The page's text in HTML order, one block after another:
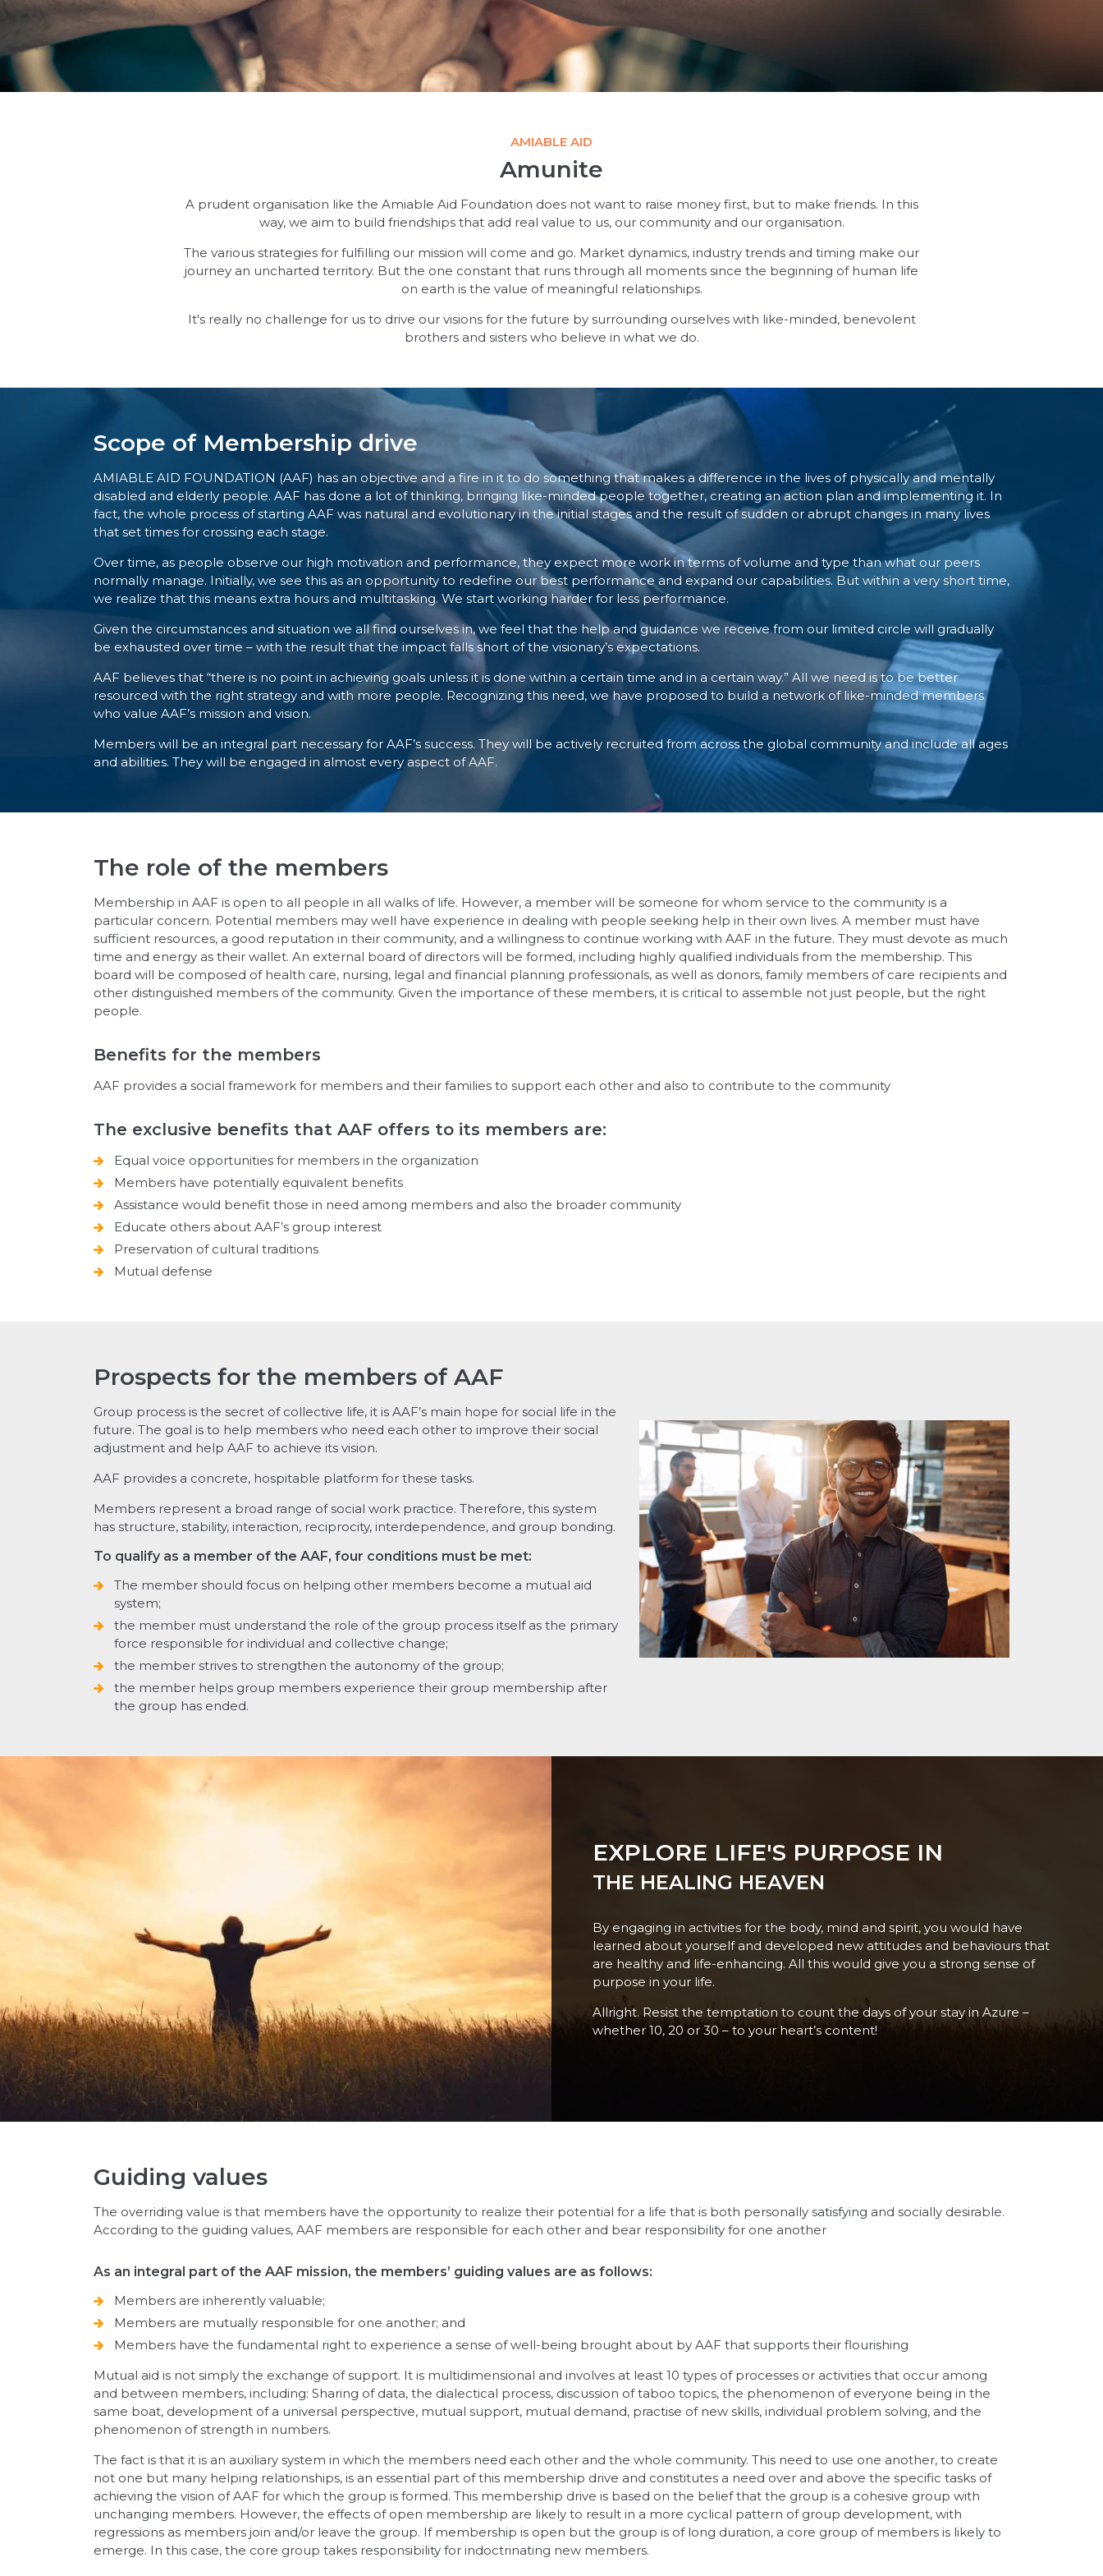
AMIABLE AID
Amunite
A prudent organisation like the Amiable Aid Foundation does not want to raise money first, but to make friends. In this
way, we aim to build friendships that add real value to us, our community and our organisation.
The various strategies for fulfilling our mission will come and go. Market dynamics, industry trends and timing make our
journey an uncharted territory. But the one constant that runs through all moments since the beginning of human life
on earth is the value of meaningful relationships.
It's really no challenge for us to drive our visions for the future by surrounding ourselves with like-minded, benevolent
brothers and sisters who believe in what we do.
Scope of Membership drive
AMIABLE AID FOUNDATION (AAF) has an objective and a fire in it to do something that makes a difference in the lives of physically and mentally
disabled and elderly people. AAF has done a lot of thinking, bringing like-minded people together, creating an action plan and implementing it. In
fact, the whole process of starting AAF was natural and evolutionary in the initial stages and the result of sudden or abrupt changes in many lives
that set times for crossing each stage.
Over time, as people observe our high motivation and performance, they expect more work in terms of volume and type than what our peers
normally manage. Initially, we see this as an opportunity to redefine our best performance and expand our capabilities. But within a very short time,
we realize that this means extra hours and multitasking. We start working harder for less performance.
Given the circumstances and situation we all find ourselves in, we feel that the help and guidance we receive from our limited circle will gradually
be exhausted over time – with the result that the impact falls short of the visionary’s expectations.
AAF believes that “there is no point in achieving goals unless it is done within a certain time and in a certain way.” All we need is to be better
resourced with the right strategy and with more people. Recognizing this need, we have proposed to build a network of like-minded members
who value AAF’s mission and vision.
Members will be an integral part necessary for AAF’s success. They will be actively recruited from across the global community and include all ages
and abilities. They will be engaged in almost every aspect of AAF.
The role of the members
Membership in AAF is open to all people in all walks of life. However, a member will be someone for whom service to the community is a
particular concern. Potential members may well have experience in dealing with people seeking help in their own lives. A member must have
sufficient resources, a good reputation in their community, and a willingness to continue working with AAF in the future. They must devote as much
time and energy as their wallet. An external board of directors will be formed, including highly qualified individuals from the membership. This
board will be composed of health care, nursing, legal and financial planning professionals, as well as donors, family members of care recipients and
other distinguished members of the community. Given the importance of these members, it is critical to assemble not just people, but the right
people.
Benefits for the members
AAF provides a social framework for members and their families to support each other and also to contribute to the community
The exclusive benefits that AAF offers to its members are:
Equal voice opportunities for members in the organization
Members have potentially equivalent benefits
Assistance would benefit those in need among members and also the broader community
Educate others about AAF’s group interest
Preservation of cultural traditions
Mutual defense
Prospects for the members of AAF
Group process is the secret of collective life, it is AAF’s main hope for social life in the
future. The goal is to help members who need each other to improve their social
adjustment and help AAF to achieve its vision.
AAF provides a concrete, hospitable platform for these tasks.
Members represent a broad range of social work practice. Therefore, this system
has structure, stability, interaction, reciprocity, interdependence, and group bonding.
To qualify as a member of the AAF, four conditions must be met:
The member should focus on helping other members become a mutual aid
system;
the member must understand the role of the group process itself as the primary
force responsible for individual and collective change;
the member strives to strengthen the autonomy of the group;
the member helps group members experience their group membership after
the group has ended.
EXPLORE LIFE'S PURPOSE IN
THE HEALING HEAVEN
By engaging in activities for the body, mind and spirit, you would have
learned about yourself and developed new attitudes and behaviours that
are healthy and life-enhancing. All this would give you a strong sense of
purpose in your life.
Allright. Resist the temptation to count the days of your stay in Azure –
whether 10, 20 or 30 – to your heart’s content!
Guiding values
The overriding value is that members have the opportunity to realize their potential for a life that is both personally satisfying and socially desirable.
According to the guiding values, AAF members are responsible for each other and bear responsibility for one another
As an integral part of the AAF mission, the members’ guiding values are as follows:
Members are inherently valuable;
Members are mutually responsible for one another; and
Members have the fundamental right to experience a sense of well-being brought about by AAF that supports their flourishing
Mutual aid is not simply the exchange of support. It is multidimensional and involves at least 10 types of processes or activities that occur among
and between members, including: Sharing of data, the dialectical process, discussion of taboo topics, the phenomenon of everyone being in the
same boat, development of a universal perspective, mutual support, mutual demand, practise of new skills, individual problem solving, and the
phenomenon of strength in numbers.
The fact is that it is an auxiliary system in which the members need each other and the whole community. This need to use one another, to create
not one but many helping relationships, is an essential part of this membership drive and constitutes a need over and above the specific tasks of
achieving the vision of AAF for which the group is formed. This membership drive is based on the belief that the group is a cohesive group with
unchanging members. However, the effects of open membership are likely to result in a more cyclical pattern of group development, with
regressions as members join and/or leave the group. If membership is open but the group is of long duration, a core group of members is likely to
emerge. In this case, the core group takes responsibility for indoctrinating new members.